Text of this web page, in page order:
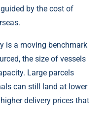
by the cost of
is a moving benchmark
the size of vessels
Large parcels
can still land at lower
delivery prices that